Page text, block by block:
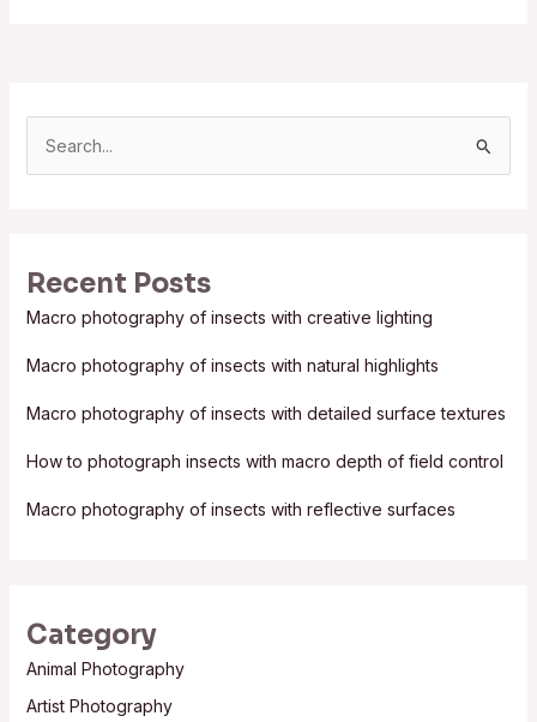
c
h
r
:
Recent Posts
Macro photography of insects with creative lighting
Macro photography of insects with natural highlights
Macro photography of insects with detailed surface textures
How to photograph insects with macro depth of field control
Macro photography of insects with reflective surfaces
Category
Animal Photography
Artist Photography